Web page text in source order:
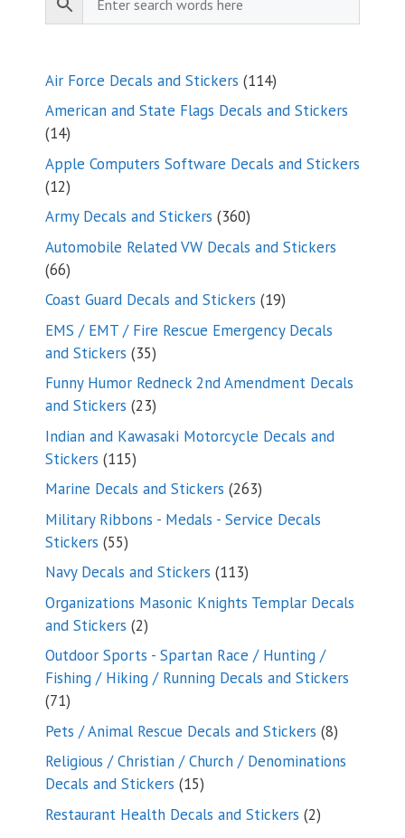
Air Force Decals and Stickers 114114
products
American and State Flags Decals and Stickers
1414
products
Apple Computers Software Decals and Stickers
1212
products
Army Decals and Stickers 360360
products
Automobile Related VW Decals and Stickers
6666
products
Coast Guard Decals and Stickers 1919
products
EMS / EMT / Fire Rescue Emergency Decals
and Stickers 3535
products
Funny Humor Redneck 2nd Amendment Decals
and Stickers 2323
products
Indian and Kawasaki Motorcycle Decals and
Stickers 115115
products
Marine Decals and Stickers 263263
products
Military Ribbons - Medals - Service Decals
Stickers 5555
products
Navy Decals and Stickers 113113
products
Organizations Masonic Knights Templar Decals
and Stickers 22
products
Outdoor Sports - Spartan Race / Hunting /
Fishing / Hiking / Running Decals and Stickers
7171
products
Pets / Animal Rescue Decals and Stickers 88
Religious / Christian / Church / Denominations
Decals and Stickers 1515
products
Restaurant Health Decals and Stickers 22